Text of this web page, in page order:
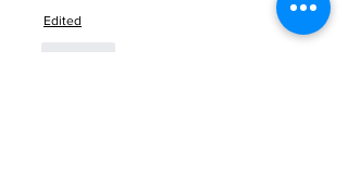
Edited